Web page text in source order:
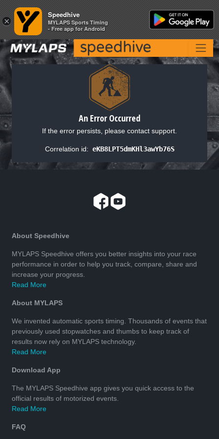
An Error Occurred
If the error persists, please contact support.
Correlation id: eKB8LPT5dmKHl3awYb76S
About Speedhive
MYLAPS Speedhive offers you better insights into your race
performance in order to help you track, compare, share and
increase your progress.
Read More
About MYLAPS
We invented automatic sports timing. Thousands of events that
previously used stopwatches and thumbs to keep track of
results now rely on MYLAPS technology.
Read More
Download App
The MYLAPS Speedhive app gives you quick access to the
official results of motorized events.
Read More
FAQ
×
Speedhive
MYLAPS Sports Timing
- Free app for Android
×
Speedhive
MYLAPS Sports Timing
- Free app for Android